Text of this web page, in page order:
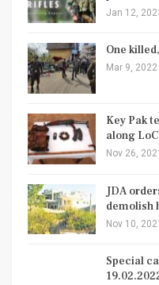
Jan 12,
One
Mar 9, 2022
Key Pak
along
Nov 26, 2021
JDA
demolish
Nov 10,
Special